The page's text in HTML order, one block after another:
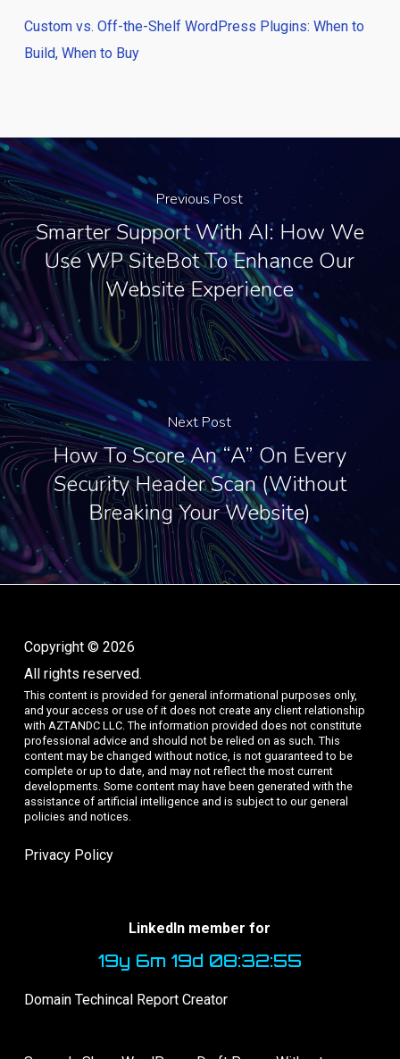
Custom vs. Off-the-Shelf WordPress Plugins: When to
Build, When to Buy
Previous Post
Smarter Support With AI: How We
Use WP SiteBot To Enhance Our
Website Experience
Next Post
How To Score An “A” On Every
Security Header Scan (Without
Breaking Your Website)
Copyright © 2026
All rights reserved.
This content is provided for general informational purposes only,
and your access or use of it does not create any client relationship
with AZTANDC LLC. The information provided does not constitute
professional advice and should not be relied on as such. This
content may be changed without notice, is not guaranteed to be
complete or up to date, and may not reflect the most current
developments. Some content may have been generated with the
assistance of artificial intelligence and is subject to our general
policies and notices.
Privacy Policy
LinkedIn member for
19y 6m 19d 08:32:55
Domain Techincal Report Creator